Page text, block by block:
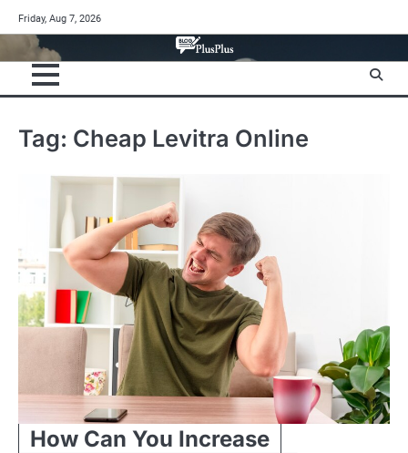
to
content
Friday, Aug 7, 2026
Tag: Cheap Levitra Online
How Can You Increase